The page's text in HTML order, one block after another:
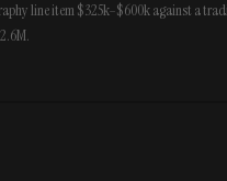
line item $325k–$600k against a